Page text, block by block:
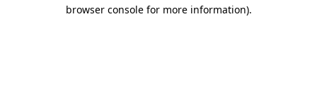
browser console for more information).